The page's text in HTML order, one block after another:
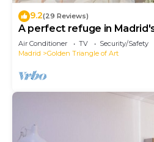
9.2(29 Reviews)
A perfect refuge in
Air Conditioner TV
Security/Safety
Madrid
Golden Triangle of Art